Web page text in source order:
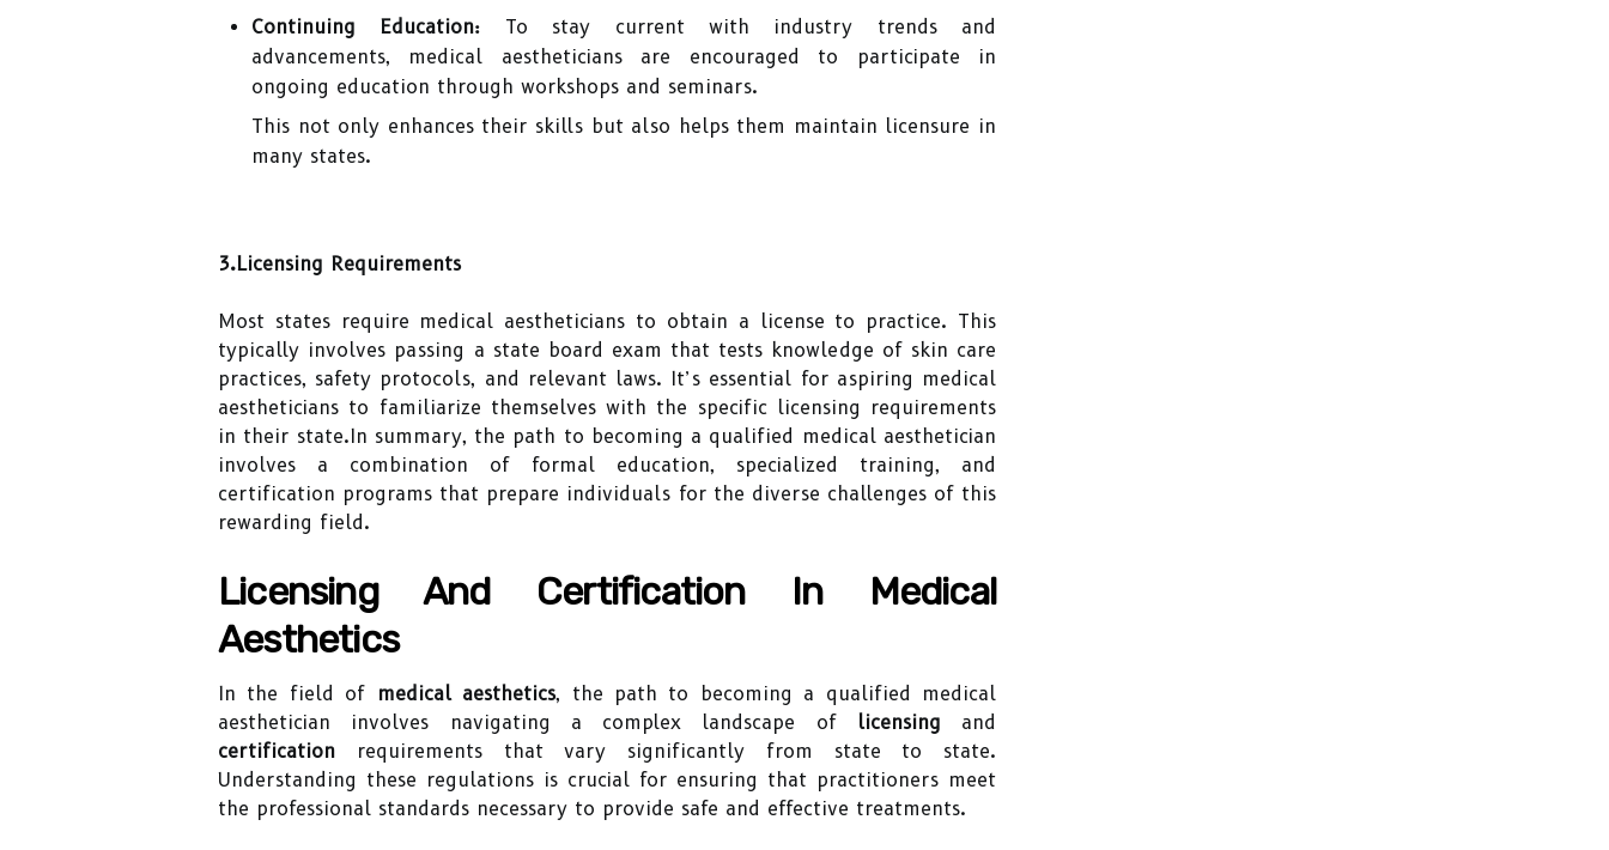
Continuing Education: To stay current with industry trends and
advancements, medical aestheticians are encouraged to participate in
ongoing education through workshops and seminars.
This not only enhances their skills but also helps them maintain licensure in
many states.
3.Licensing Requirements
Most states require medical aestheticians to obtain a license to practice. This
typically involves passing a state board exam that tests knowledge of skin care
practices, safety protocols, and relevant laws. It’s essential for aspiring medical
aestheticians to familiarize themselves with the specific licensing requirements
in their state.In summary, the path to becoming a qualified medical aesthetician
involves a combination of formal education, specialized training, and
certification programs that prepare individuals for the diverse challenges of this
rewarding field.
Licensing And Certification In Medical
Aesthetics
In the field of medical aesthetics, the path to becoming a qualified medical
aesthetician involves navigating a complex landscape of
licensing and
certification requirements that vary significantly from state to state.
Understanding these regulations is crucial for ensuring that practitioners meet
the professional standards necessary to provide safe and effective treatments.